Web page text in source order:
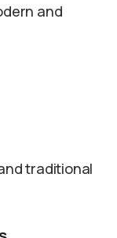
and
traditional